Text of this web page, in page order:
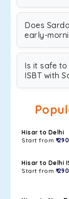
Does
early-
Is it safe
ISBT with
Hisar to Delhi
Start from ₹
Hisar to Delhi
Start from ₹